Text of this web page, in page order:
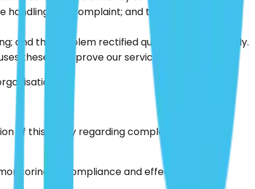
of a complaint; and the fact that they
and the problem rectified quickly and effectively.
these to improve our services.
of this policy regarding complaints. This will
its compliance and effectiveness.